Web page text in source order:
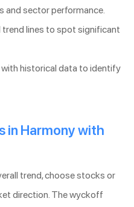
and sector performance.
lines to spot significant
historical data to identify
in Harmony with
trend, choose stocks or
direction. The wyckoff